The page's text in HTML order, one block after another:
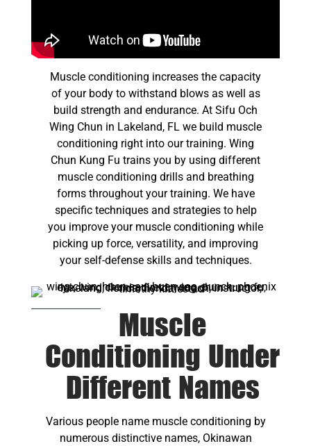
Muscle conditioning increases the capacity
of your body to withstand blows as well as
build strength and endurance. At Sifu Och
Wing Chun in Lakeland, FL we build muscle
conditioning right into our training. Wing
Chun Kung Fu trains you by using different
muscle conditioning drills and breathing
forms throughout your training. We have
specific techniques and strategies to help
you improve your muscle conditioning while
picking up force, versatility, and improving
your self-defense skills and techniques.
Muscle
Conditioning Under
Different Names
Various people name muscle conditioning by
numerous distinctive names, Okinawan